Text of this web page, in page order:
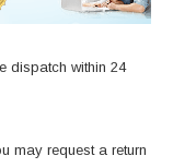
dispatch within 24
may request a return